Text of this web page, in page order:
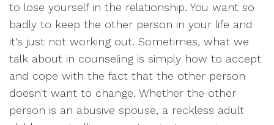
to lose yourself in the relationship. You want so
badly to keep the other person in your life and
it's just not working out. Sometimes, what we
talk about in counseling is simply how to accept
and cope with the fact that the other person
doesn't want to change. Whether the other
person is an abusive spouse, a reckless adult